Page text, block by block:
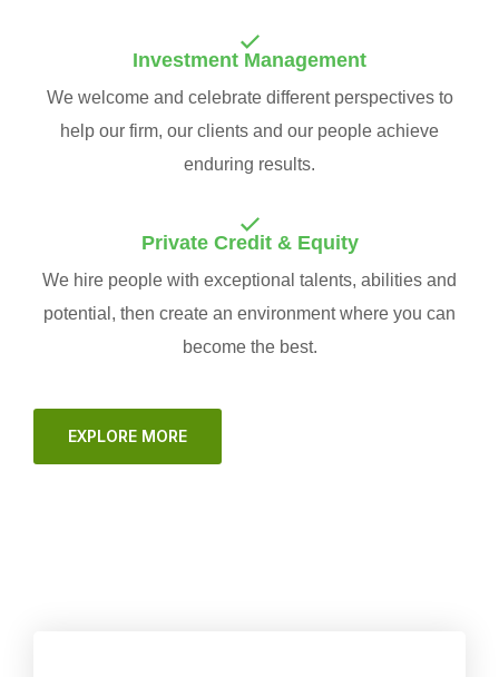
Investment Management
We welcome and celebrate different perspectives to
help our firm, our clients and our people achieve
enduring results.
Private Credit & Equity
We hire people with exceptional talents, abilities and
potential, then create an environment where you can
become the best.
EXPLORE MORE